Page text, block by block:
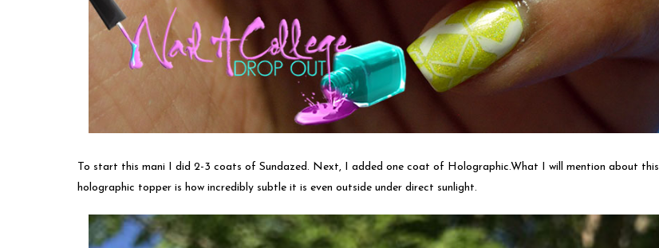
To start this mani I did 2-3 coats of Sundazed. Next, I added one coat of Holographic.What I will mention about this
holographic topper is how incredibly subtle it is even outside under direct sunlight.